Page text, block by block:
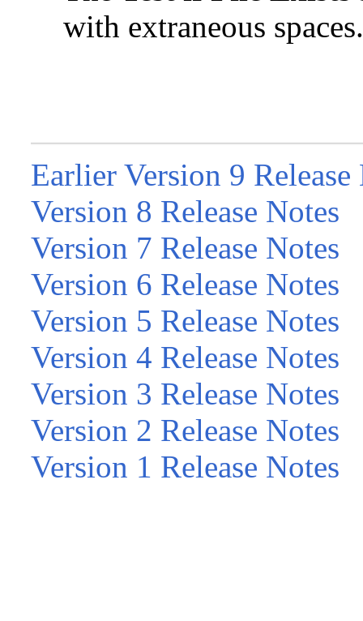
with extraneous spaces.
Earlier Version 9 Release
Version 8 Release Notes
Version 7 Release Notes
Version 6 Release Notes
Version 5 Release Notes
Version 4 Release Notes
Version 3 Release Notes
Version 2 Release Notes
Version 1 Release Notes